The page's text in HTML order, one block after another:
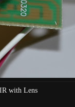
with Lens